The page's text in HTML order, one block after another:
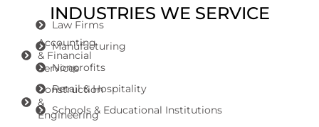
INDUSTRIES WE SERVICE
Accounting
& Financial
Services
Construction
&
Engineering
Law Firms
Manufacturing
Nonprofits
Retail & Hospitality
Schools & Educational Institutions